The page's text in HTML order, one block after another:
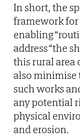
In short, the
framework for
enabling
address “the
this rural area
also
such works
any potential
physical
and erosion.